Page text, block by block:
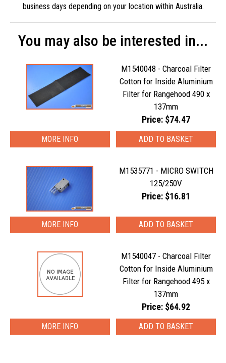
business days depending on your location within Australia.
You may also be interested in...
M1540048 - Charcoal Filter
Cotton for Inside Aluminium
Filter for Rangehood 490 x
137mm
Price: $74.47
MORE INFO
M1535771 - MICRO SWITCH
125/250V
Price: $16.81
MORE INFO
M1540047 - Charcoal Filter
Cotton for Inside Aluminium
Filter for Rangehood 495 x
137mm
Price: $64.92
MORE INFO